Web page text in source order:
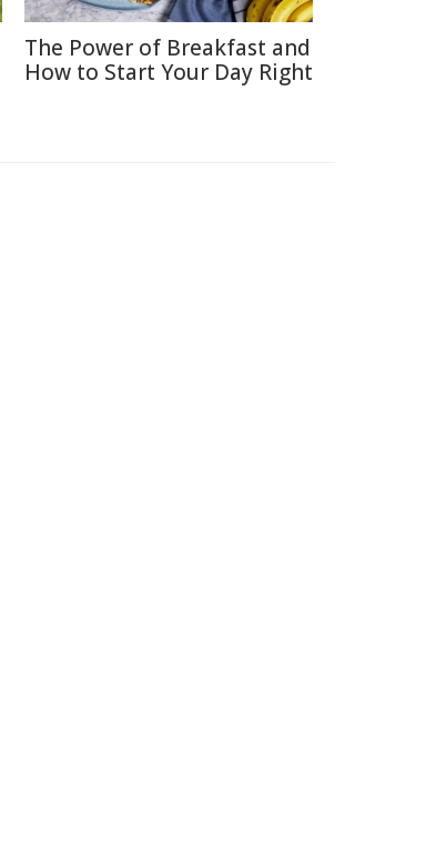
The Power of Breakfast and
How to Start Your Day Right